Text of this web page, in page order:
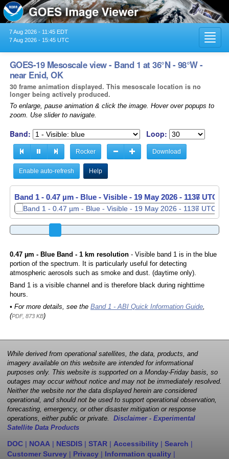
7 Aug 2026 - 11:45 EDT
7 Aug 2026 - 15:45 UTC
GOES-19 Mesoscale view - Band 1 at 36°N - 98°W -
near Enid, OK
30 frame animation displayed. This mesoscale location is no
longer being actively produced.
To enlarge, pause animation & click the image. Hover over popups to
zoom. Use slider to navigate.
Band: Loop:
Rocker Download
Enable auto-refresh Help
Band 1 - 0.47 µm - Blue - Visible - 19 May 2026 - 1137 UTC
Band 1 - 0.47 µm - Blue - Visible - 19 May 2026 - 1138 UTC
0.47 µm - Blue Band - 1 km resolution- Visible band 1 is in the blue
portion of the spectrum. It is particularly useful for detecting
atmospheric aerosols such as smoke and dust. (daytime only).
Band 1 is a visible channel and is therefore black during nighttime
hours.
• For more details, see the Band 1 - ABI Quick Information Guide,
(PDF, 873 KB)
While derived from operational satellites, the data, products, and
imagery available on this website are intended for informational
purposes only. This website is supported on a Monday-Friday basis, so
outages may occur without notice and may not be immediately resolved.
Neither the website nor the data displayed herein are considered
operational, and should not be used to support operational observation,
forecasting, emergency, or other disaster mitigation or response
operations, either public or private. Disclaimer - Experimental
Satellite Data Products
DOC | NOAA | NESDIS | STAR | Accessibility | Search |
Customer Survey | Privacy | Information quality |